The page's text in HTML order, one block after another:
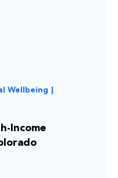
Wellbeing
Income